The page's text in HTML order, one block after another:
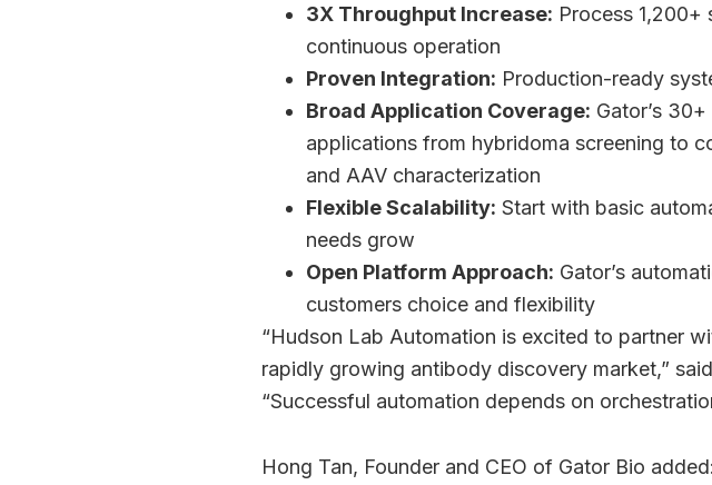
3X Throughput Increase: Process 1,200+
continuous operation
Proven Integration: Production-ready
Broad Application Coverage: Gator’s
applications from hybridoma screening to
and AAV characterization
Flexible Scalability: Start with basic
needs grow
Open Platform Approach: Gator’s
customers choice and flexibility
“Hudson Lab Automation is excited to partner
rapidly growing antibody discovery market,”
“Successful automation depends on
Hong Tan, Founder and CEO of Gator Bio